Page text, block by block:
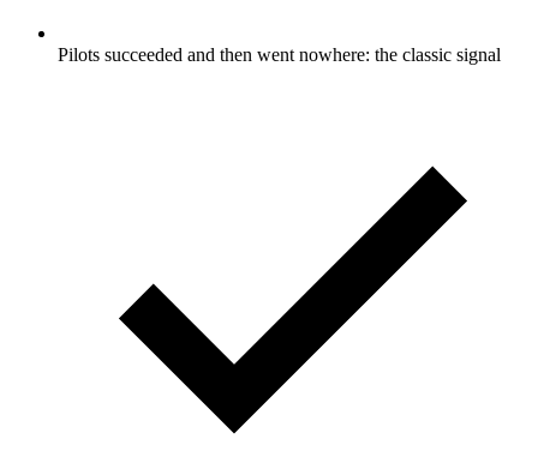
Pilots succeeded and then went nowhere: the classic signal